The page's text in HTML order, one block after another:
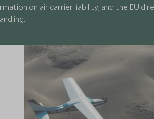
on air carrier liability, and the EU